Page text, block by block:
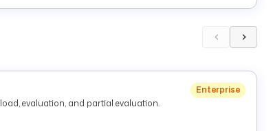
Enterprise
evaluation, and partial evaluation.